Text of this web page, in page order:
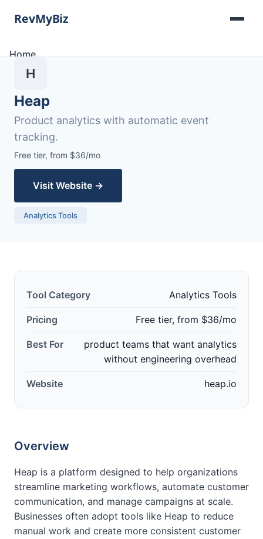
Home
Software Lists
Categories
Contact
H
Heap
Product analytics with automatic event
tracking.
Free tier, from $36/mo
Visit Website →
Analytics Tools
Tool Category Analytics Tools
Pricing Free tier, from $36/mo
Best For
product teams that want analytics
without engineering overhead
Website heap.io
Overview
Heap is a platform designed to help organizations
streamline marketing workflows, automate customer
communication, and manage campaigns at scale.
Businesses often adopt tools like Heap to reduce
manual work and create more consistent customer